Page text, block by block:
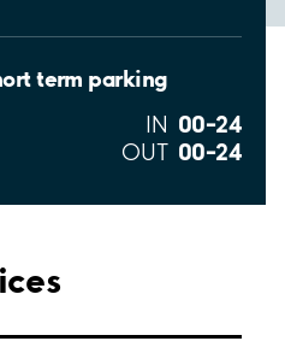
term parking
IN 00–24
OUT 00–24